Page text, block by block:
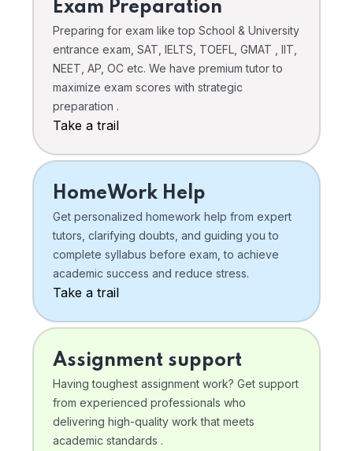
Exam Preparation
Preparing for exam like top School & University
entrance exam, SAT, IELTS, TOEFL, GMAT , IIT,
NEET, AP, OC etc. We have premium tutor to
maximize exam scores with strategic
preparation .
Take a trail
HomeWork Help
Get personalized homework help from expert
tutors, clarifying doubts, and guiding you to
complete syllabus before exam, to achieve
academic success and reduce stress.
Take a trail
Assignment support
Having toughest assignment work? Get support
from experienced professionals who
delivering high-quality work that meets
academic standards .